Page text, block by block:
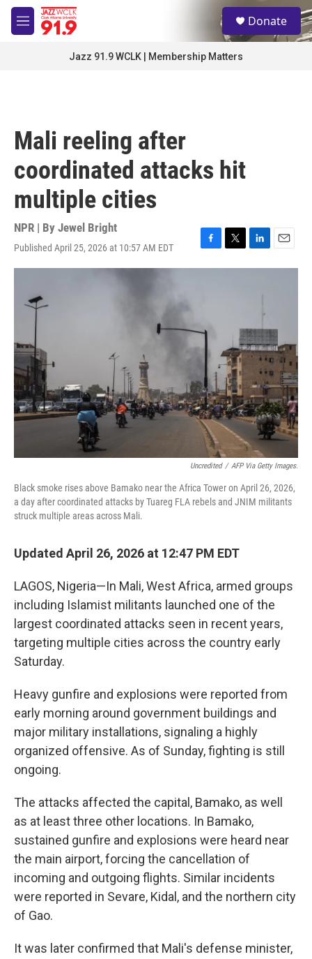
Skip to main content
M
e
S
e
a
Donate
Jazz 91.9 WCLK | Membership Matters
Mali reeling after
coordinated attacks hit
multiple cities
NPR | By Jewel Bright
Published April 25, 2026 at 10:57 AM EDT
F
a
o
k
T
w
L
i
I
n
E
m
Uncredited / AFP Via Getty Images.
Black smoke rises above Bamako near the Africa Tower on April 26, 2026,
a day after coordinated attacks by Tuareg FLA rebels and JNIM militants
struck multiple areas across Mali.
Updated April 26, 2026 at 12:47 PM EDT
LAGOS, Nigeria—In Mali, West Africa, armed groups
including Islamist militants launched one of the
largest coordinated attacks seen in recent years,
targeting multiple cities across the country early
Saturday.
Heavy gunfire and explosions were reported from
early morning around government buildings and
major military installations, signaling a highly
organized offensive. As of Sunday, fighting is still
ongoing.
The attacks affected the capital, Bamako, as well
as at least three other locations. In Bamako,
sustained gunfire and explosions were heard near
the main airport, forcing the cancellation of
incoming and outgoing flights. Similar incidents
were reported in Sevare, Kidal, and the northern city
of Gao.
It was later confirmed that Mali's defense minister,